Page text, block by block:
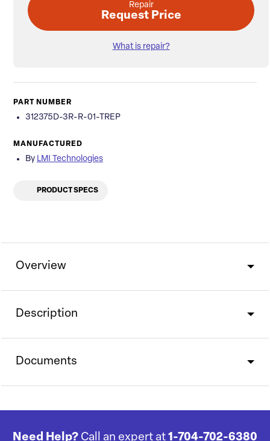
Repair
Request Price
What is repair?
PART NUMBER
312375D-3R-R-01-TREP
MANUFACTURED
By LMI Technologies
PRODUCT SPECS
Overview
Description
Documents
Need Help? Call an expert at 1-704-702-6380